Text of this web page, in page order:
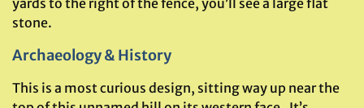
yards to the right of the fence, you’ll see a large flat
stone.
Archaeology & History
This is a most curious design, sitting way up near the